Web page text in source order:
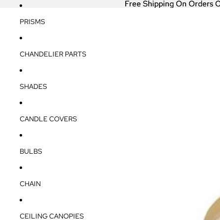
PRISMS
CHANDELIER PARTS
SHADES
CANDLE COVERS
BULBS
CHAIN
CEILING CANOPIES
Free Shipping On Orders
Free Shipping On Orders